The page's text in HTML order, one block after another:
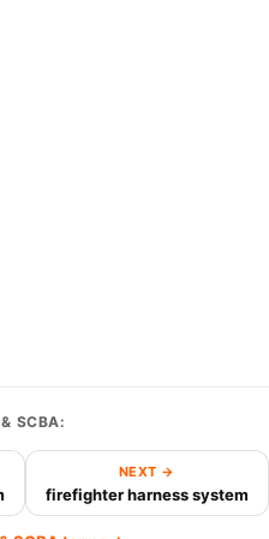
SCBA:
NEXT →
firefighter harness system